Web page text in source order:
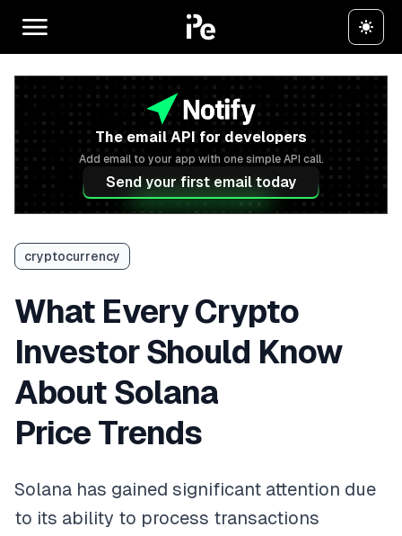
The email API for developers
Add email to your app with one simple API call.
Send your first email today
cryptocurrency
What Every Crypto
Investor Should Know
About Solana
Price Trends
Solana has gained significant attention due
to its ability to process transactions